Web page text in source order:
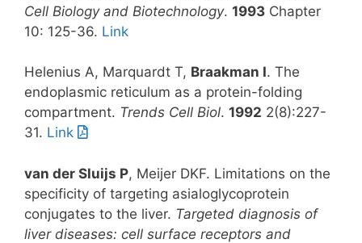
Cell Biology and Biotechnology. 1993 Chapter
10: 125-36. Link
Helenius A, Marquardt T, Braakman I. The
endoplasmic reticulum as a protein-folding
compartment. Trends Cell Biol. 1992 2(8):227-
31. Link
van der Sluijs P, Meijer DKF. Limitations on the
specificity of targeting asialoglycoprotein
conjugates to the liver. Targeted diagnosis of
liver diseases: cell surface receptors and